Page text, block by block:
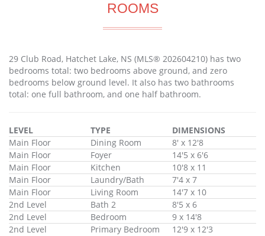
ROOMS
29 Club Road, Hatchet Lake, NS (MLS® 202604210) has two
bedrooms total: two bedrooms above ground, and zero
bedrooms below ground level. It also has two bathrooms
total: one full bathroom, and one half bathroom.
LEVEL TYPE
DIMENSIONS
Main Floor
Dining Room
8' x 12'8
Main Floor
Foyer
14'5 x 6'6
Main Floor
Kitchen
10'8 x 11
Main Floor
Laundry/Bath
7'4 x 7
Main Floor
Living Room
14'7 x 10
2nd Level
Bath 2
8'5 x 6
2nd Level
Bedroom
9 x 14'8
2nd Level
Primary Bedroom 12'9 x 12'3